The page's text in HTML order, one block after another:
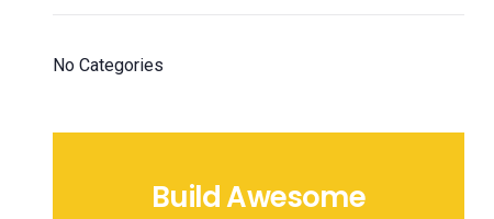
No Categories
Build Awesome